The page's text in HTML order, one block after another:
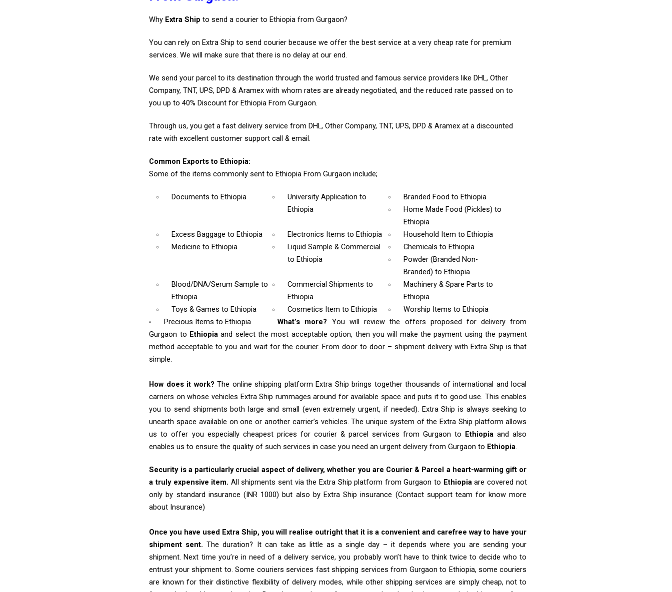
Why Extra Ship to send a courier to Ethiopia from Gurgaon?
You can rely on Extra Ship to send courier because we offer the best service at a very cheap rate for premium
services. We will make sure that there is no delay at our end.
We send your parcel to its destination through the world trusted and famous service providers like DHL, Other
Company, TNT, UPS, DPD & Aramex with whom rates are already negotiated, and the reduced rate passed on to
you up to 40% Discount for Ethiopia From Gurgaon.
Through us, you get a fast delivery service from DHL, Other Company, TNT, UPS, DPD & Aramex at a discounted
rate with excellent customer support call & email.
Common Exports to Ethiopia:
Some of the items commonly sent to Ethiopia From Gurgaon include;
Documentsto Ethiopia University Applicationto
Ethiopia
Branded Food to Ethiopia
Home Made Food (Pickles) to
Ethiopia
Excess Baggageto Ethiopia Electronics Itemsto Ethiopia Household Item to Ethiopia
Medicineto Ethiopia
Liquid Sample & Commercial
to Ethiopia
Chemicals to Ethiopia
Powder (Branded Non-
Branded) to Ethiopia
Blood/DNA/Serum Sampleto
Ethiopia
Commercial Shipmentsto
Ethiopia
Machinery & Spare Parts to
Ethiopia
Toys & Gamesto Ethiopia Cosmetics Itemto Ethiopia Worship Items to Ethiopia
Precious Items to Ethiopia
What’s more? You will review the offers proposed for delivery from
Gurgaon to Ethiopiaand select the most acceptable option, then you will make the payment using the payment
method acceptable to you and wait for the courier. From door to door – shipment delivery with Extra Ship is that
simple.
How does it work? The online shipping platform Extra Ship brings together thousands of international and local
carriers on whose vehicles Extra Ship rummages around for available space and puts it to good use. This enables
you to send shipments both large and small (even extremely urgent, if needed). Extra Ship is always seeking to
unearth space available on one or another carrier’s vehicles. The unique system of the Extra Ship platform allows
us to offer you especially cheapest prices for courier & parcel services from Gurgaon to Ethiopia and also
enables us to ensure the quality of such services in case you need an urgent delivery from Gurgaon to Ethiopia.
Security is a particularly crucial aspect of delivery, whether you are Courier & Parcel a heart-warming gift or
a truly expensive item. All shipments sent via the Extra Ship platform from Gurgaon to Ethiopiaare covered not
only by standard insurance (INR 1000) but also by Extra Ship insurance (Contact support team for know more
about Insurance)
Once you have used Extra Ship, you will realise outright that it is a convenient and carefree way to have your
shipment sent. The duration? It can take as little as a single day – it depends where you are sending your
shipment. Next time you’re in need of a delivery service, you probably won’t have to think twice to decide who to
entrust your shipment to. Some couriers services fast shipping services from Gurgaon to Ethiopia, some couriers
are known for their distinctive flexibility of delivery modes, while other shipping services are simply cheap, not to